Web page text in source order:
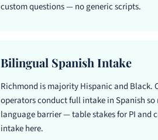
custom questions — no generic scripts.
Bilingual Spanish Intake
Richmond is majority Hispanic and Black.
operators conduct full intake in Spanish so
language barrier — table stakes for PI and
intake here.